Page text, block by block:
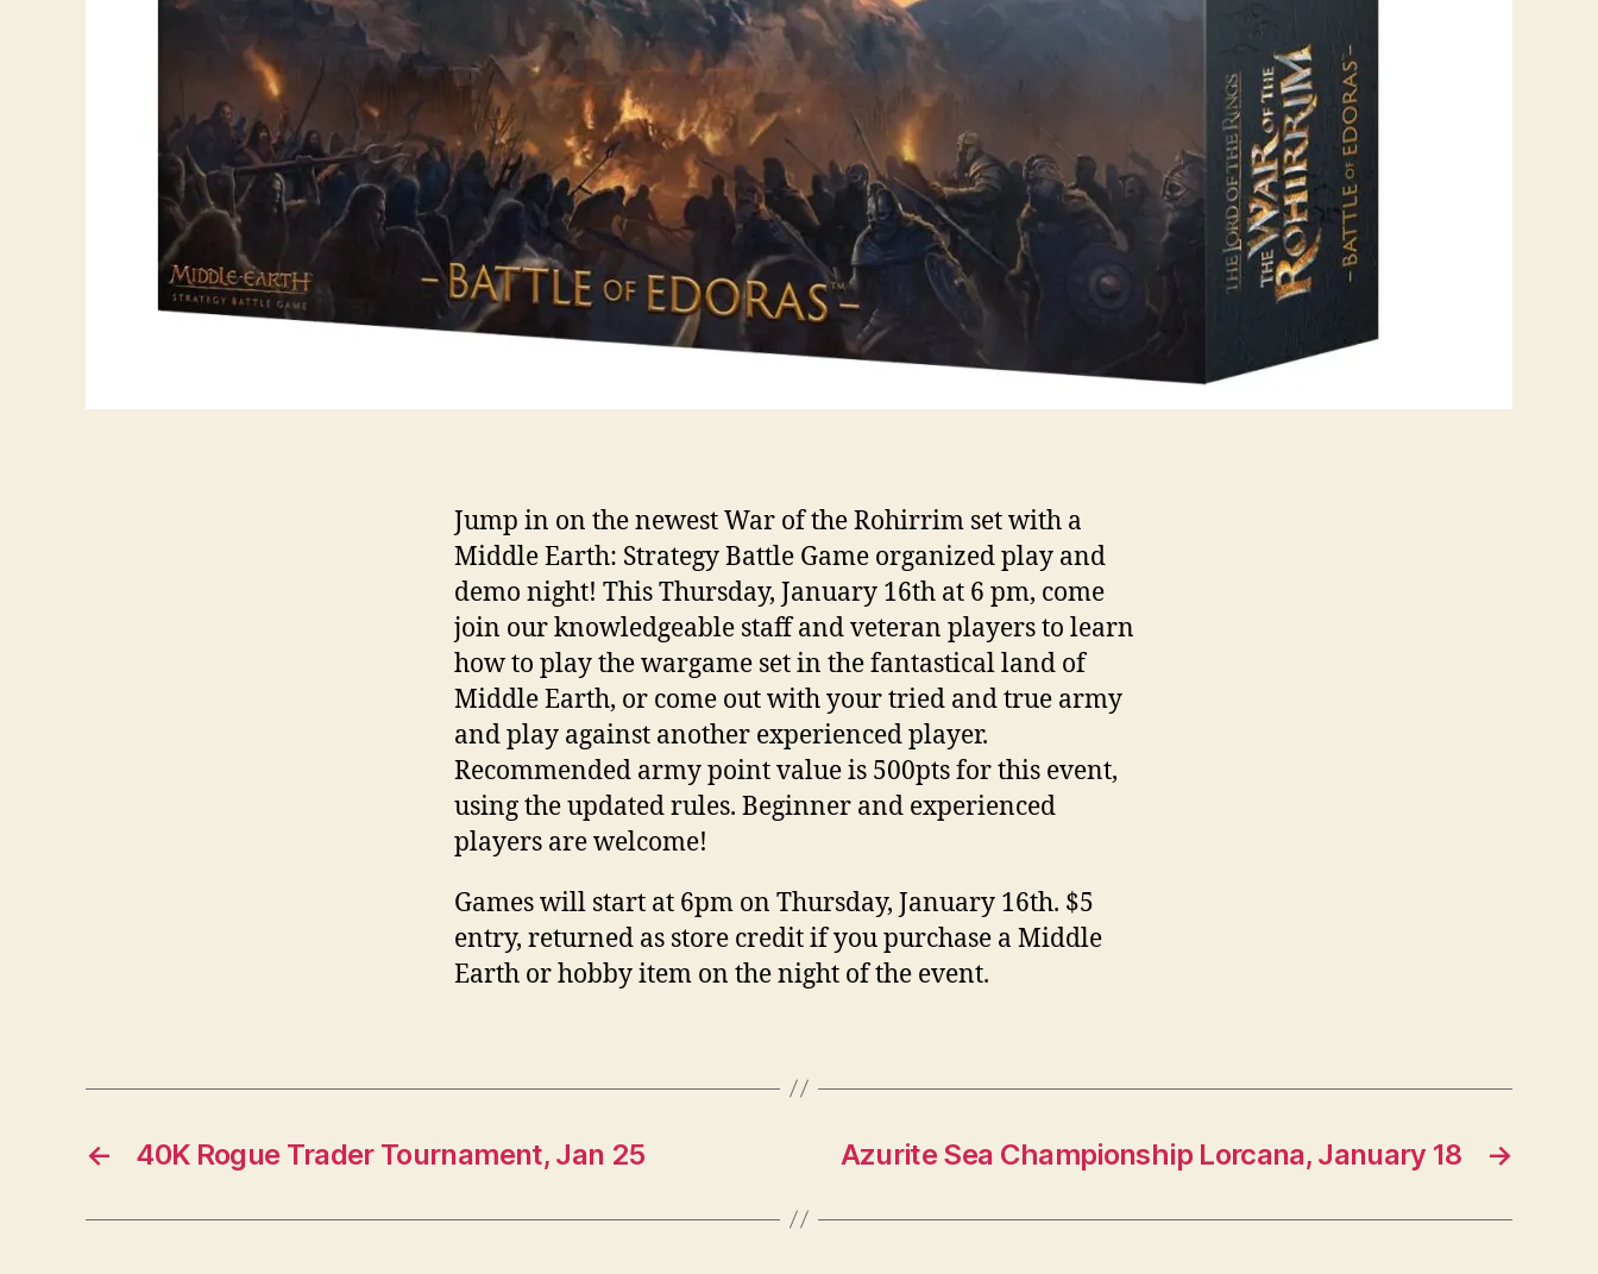
Jump in on the newest War of the Rohirrim set with a
Middle Earth: Strategy Battle Game organized play and
demo night! This Thursday, January 16th at 6 pm, come
join our knowledgeable staff and veteran players to learn
how to play the wargame set in the fantastical land of
Middle Earth, or come out with your tried and true army
and play against another experienced player.
Recommended army point value is 500pts for this event,
using the updated rules. Beginner and experienced
players are welcome!
Games will start at 6pm on Thursday, January 16th. $5
entry, returned as store credit if you purchase a Middle
Earth or hobby item on the night of the event.
← 40K Rogue Trader Tournament, Jan 25 →
Azurite Sea Championship Lorcana, January 18